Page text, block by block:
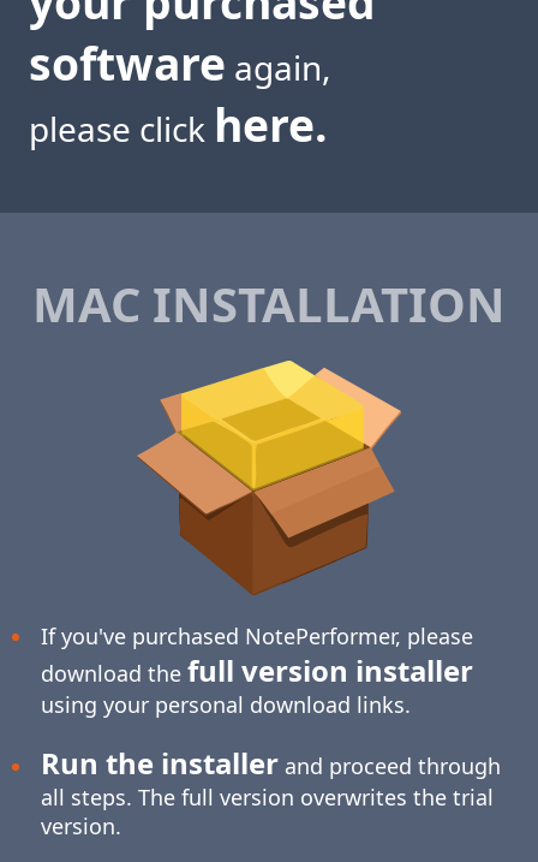
software again,
please click here.
MAC INSTALLATION
If you've purchased NotePerformer, please
download the full version installer
using your personal download links.
Run the installerand proceed through
all steps. The full version overwrites the trial
version.